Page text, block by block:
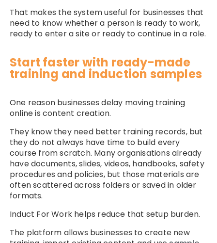
That makes the system useful for businesses that
need to know whether a person is ready to work,
ready to enter a site or ready to continue in a role.
Start faster with ready-made
training and induction samples
One reason businesses delay moving training
online is content creation.
They know they need better training records, but
they do not always have time to build every
course from scratch. Many organisations already
have documents, slides, videos, handbooks, safety
procedures and policies, but those materials are
often scattered across folders or saved in older
formats.
Induct For Work helps reduce that setup burden.
The platform allows businesses to create new